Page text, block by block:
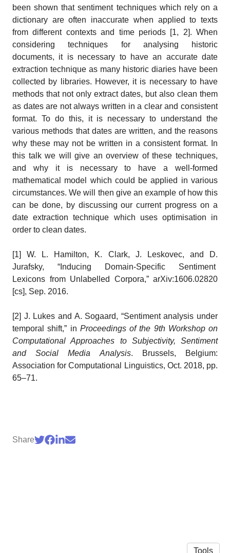
been shown that sentiment techniques which rely on a
dictionary are often inaccurate when applied to texts
from different contexts and time periods [1, 2]. When
considering techniques for analysing historic
documents, it is necessary to have an accurate date
extraction technique as many historic diaries have been
collected by libraries. However, it is necessary to have
methods that not only extract dates, but also clean them
as dates are not always written in a clear and consistent
format. To do this, it is necessary to understand the
various methods that dates are written, and the reasons
why these may not be written in a consistent format. In
this talk we will give an overview of these techniques,
and why it is necessary to have a well-formed
mathematical model which could be applied in various
circumstances. We will then give an example of how this
can be done, by discussing our current progress on a
date extraction technique which uses optimisation in
order to clean dates.
[1] W. L. Hamilton, K. Clark, J. Leskovec, and D.
Jurafsky, “Inducing Domain-Specific Sentiment
Lexicons from Unlabelled Corpora,” arXiv:1606.02820
[cs], Sep. 2016.
[2] J. Lukes and A. Sogaard, “Sentiment analysis under
temporal shift,” in Proceedings of the 9th Workshop on
Computational Approaches to Subjectivity, Sentiment
and Social Media Analysis. Brussels, Belgium:
Association for Computational Linguistics, Oct. 2018, pp.
65–71.
Share
Tools